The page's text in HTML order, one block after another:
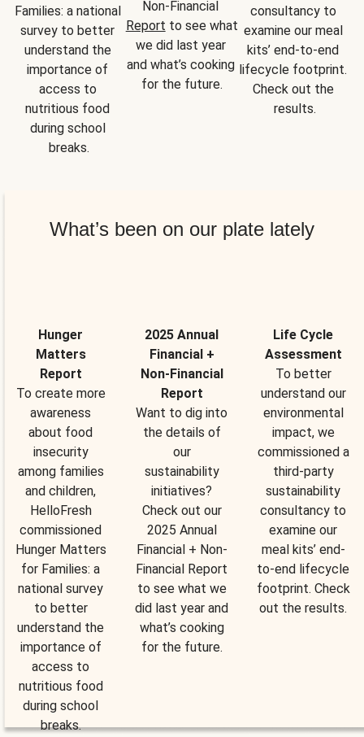
Families: a national
survey to better
understand the
importance of
access to
nutritious food
during school
breaks.
Report to see what
we did last year
and what’s cooking
for the future.
consultancy to
examine our meal
kits’ end-to-end
lifecycle footprint.
Check out the
results.
What’s been on our plate lately
Hunger
Matters
Report
To create more
awareness
about food
insecurity
among families
and children,
HelloFresh
commissioned
Hunger Matters
for Families: a
national survey
to better
understand the
importance of
access to
nutritious food
during school
breaks.
2025 Annual
Financial +
Non-Financial
Report
Want to dig into
the details of
our
sustainability
initiatives?
Check out our
2025 Annual
Financial + Non-
Financial Report
to see what we
did last year and
what’s cooking
for the future.
Life Cycle
Assessment
To better
understand our
environmental
impact, we
commissioned a
third-party
sustainability
consultancy to
examine our
meal kits’ end-
to-end lifecycle
footprint. Check
out the results.